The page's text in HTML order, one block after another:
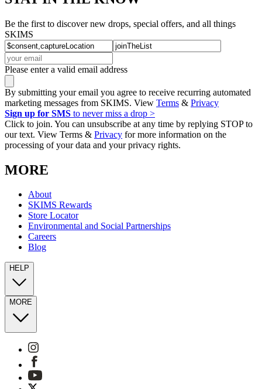
Be the first to discover new drops, special offers, and all things
SKIMS
Please enter a valid email address
By submitting your email you agree to receive recurring automated
marketing messages from SKIMS. View Terms & Privacy
Sign up for SMS to never miss a drop >
Click to join. You can unsubscribe at any time by replying STOP to
our text. View Terms & Privacy for more information on the
processing of your data and your privacy rights.
MORE
About
SKIMS Rewards
Store Locator
Environmental and Social Partnerships
Careers
Blog
HELP
MORE